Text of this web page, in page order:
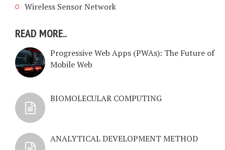
Wireless Sensor Network
READ MORE..
Progressive Web Apps (PWAs): The Future of
Mobile Web
BIOMOLECULAR COMPUTING
ANALYTICAL DEVELOPMENT METHOD